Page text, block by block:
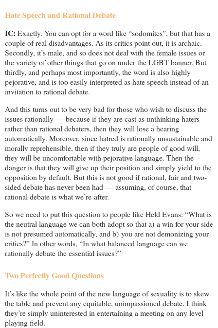
Hate Speech and Rational Debate
IC: Exactly. You can opt for a word like “sodomites”, but that has a
couple of real disadvantages. As its critics point out, it is archaic.
Secondly, it’s male, and so does not deal with the female issues or
the variety of other things that go on under the LGBT banner. But
thirdly, and perhaps most importantly, the word is also highly
pejorative, and is too easily interpreted as hate speech instead of an
invitation to rational debate.
And this turns out to be very bad for those who wish to discuss the
issues rationally — because if they are cast as unthinking haters
rather than rational debaters, then they will lose a hearing
automatically. Moreover, since hatred is rationally unsustainable and
morally reprehensible, then if they truly are people of good will,
they will be uncomfortable with pejorative language. Then the
danger is that they will give up their position and simply yield to the
opposition by default. But this is not good if rational, fair and two-
sided debate has never been had — assuming, of course, that
rational debate is what we’re after.
So we need to put this question to people like Held Evans: “What is
the neutral language we can both adopt so that a) a win for your side
is not presumed automatically, and b) you are not demonizing your
critics?” In other words, “In what balanced language can we
rationally debate the essential issues?”
Two Perfectly Good Questions
It’s like the whole point of the new language of sexuality is to skew
the table and prevent any equitable, unimpassioned debate. I think
they’re simply uninterested in entertaining a meeting on any level
playing field.